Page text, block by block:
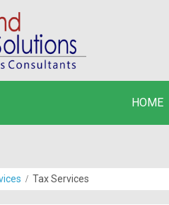
HOME
Tax Services